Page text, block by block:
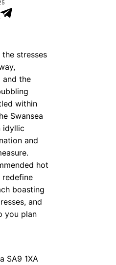
Car Window Services Near Bala
Car Window Services Near
Car Window Services Near New
Best Car Window Services Near
Car Window Services Near
Best Car Window Services Near
Car Window Services Near
Neighborhoods
stresses
and the
within
Swansea
idyllic
and
hot
boasting
and
you plan
SA9 1XA